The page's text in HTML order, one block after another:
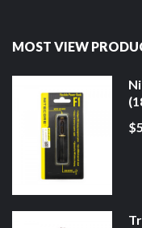
MOST VIEW